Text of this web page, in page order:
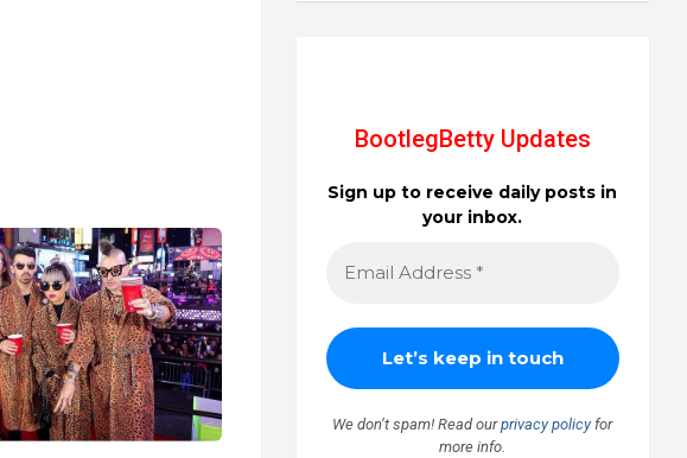
BootlegBetty Updates
Sign up to receive daily posts in
your inbox.
We don’t spam! Read ourprivacy policyfor
more info.